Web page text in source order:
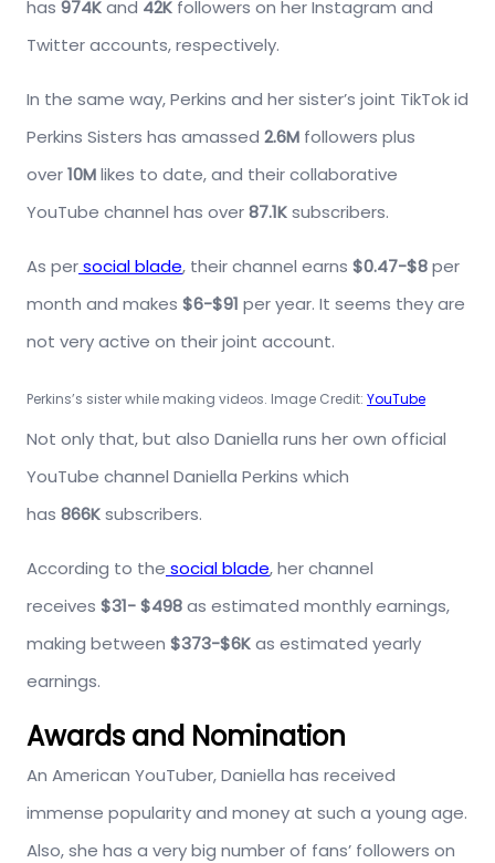
has 974Kand 42K followers on her Instagram and
Twitter accounts, respectively.
In the same way, Perkins and her sister’s joint TikTok id
Perkins Sisters has amassed 2.6M followers plus
over10Mlikes to date, and their collaborative
YouTube channel has over87.1Ksubscribers.
As persocial blade, their channel earns $0.47-$8per
month and makes $6-$91 per year. It seems they are
not very active on their joint account.
Perkins’s sister while making videos. Image Credit: YouTube
Not only that, but also Daniella runs her own official
YouTube channel Daniella Perkins which
has 866Ksubscribers.
According to the social blade, her channel
receives $31- $498as estimated monthly earnings,
making between $373-$6Kas estimated yearly
earnings.
Awards and Nomination
An American YouTuber, Daniella has received
immense popularity and money at such a young age.
Also, she has a very big number of fans’ followers on